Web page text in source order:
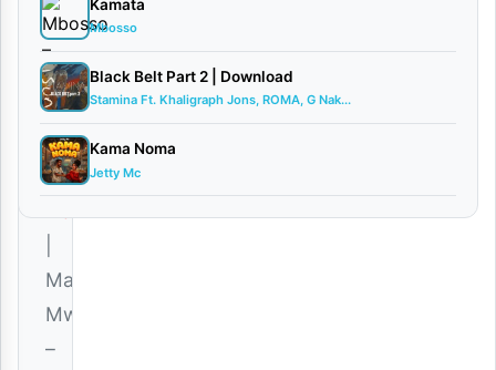
Audio
0
comments
Martha
Mwaipaja
–
Kamata
Mbosso
Black Belt Part 2 | Download
Stamina Ft. Khaligraph Jons, ROMA, G Nak...
Kama Noma
Jetty Mc